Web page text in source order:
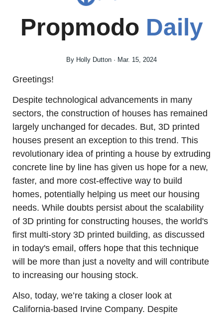
Propmodo Daily
By Holly Dutton · Mar. 15, 2024
Greetings!
Despite technological advancements in many
sectors, the construction of houses has remained
largely unchanged for decades. But, 3D printed
houses present an exception to this trend. This
revolutionary idea of printing a house by extruding
concrete line by line has given us hope for a new,
faster, and more cost-effective way to build
homes, potentially helping us meet our housing
needs. While doubts persist about the scalability
of 3D printing for constructing houses, the world's
first multi-story 3D printed building, as discussed
in today's email, offers hope that this technique
will be more than just a novelty and will contribute
to increasing our housing stock.
Also, today, we’re taking a closer look at
California-based Irvine Company. Despite